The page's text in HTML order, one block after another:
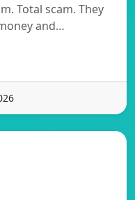
Total scam. They
and…